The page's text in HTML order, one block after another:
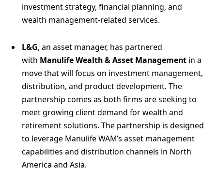
investment strategy, financial planning, and
wealth management-related services.
L&G, an asset manager, has partnered
with Manulife Wealth & Asset Management in a
move that will focus on investment management,
distribution, and product development. The
partnership comes as both firms are seeking to
meet growing client demand for wealth and
retirement solutions. The partnership is designed
to leverage Manulife WAM’s asset management
capabilities and distribution channels in North
America and Asia.